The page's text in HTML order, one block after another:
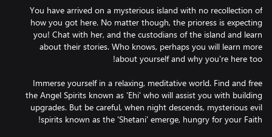
You have arrived on a mysterious island with no recollection of
how you got here. No matter though, the prioress is expecting
you! Chat with her, and the custodians of the island and learn
about their stories. Who knows, perhaps you will learn more
Immerse yourself in a relaxing, meditative world. Find and free
the Angel Spirits known as 'Ehi' who will assist you with building
upgrades. But be careful, when night descends, mysterious evil